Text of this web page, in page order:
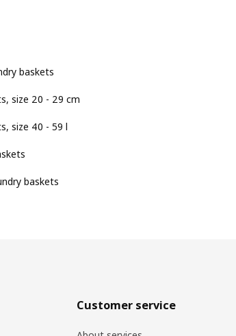
baskets
size 20 - 29 cm
size 40 - 59 l
baskets
Customer service